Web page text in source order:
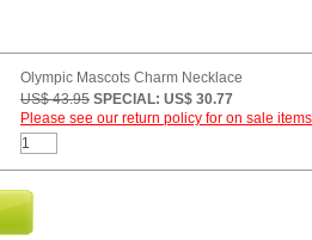
Olympic Mascots Charm Necklace
US$ 43.95 SPECIAL: US$ 30.77
Please see our return policy for on sale items